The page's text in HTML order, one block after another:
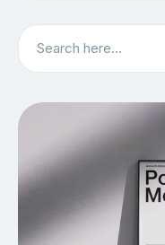
Search